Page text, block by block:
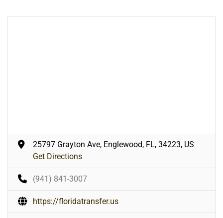
25797 Grayton Ave, Englewood, FL, 34223, US
Get Directions
(941) 841-3007
https://floridatransfer.us